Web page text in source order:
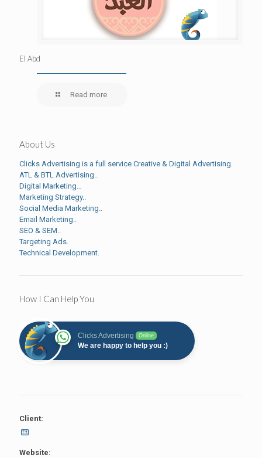
El Abd
Read more
About Us
Clicks Advertising is a full service Creative & Digital Advertising.
ATL & BTL Advertising..
Digital Marketing…
Marketing Strategy..
Social Media Marketing..
Email Marketing..
SEO & SEM..
Targeting Ads.
Technical Development.
How I Can Help You
Clicks Advertising Online
We are happy to help you :)
Client:
Website: